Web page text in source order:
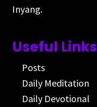
Inyang.
Useful Links
Posts
Daily Meditation
Daily Devotional